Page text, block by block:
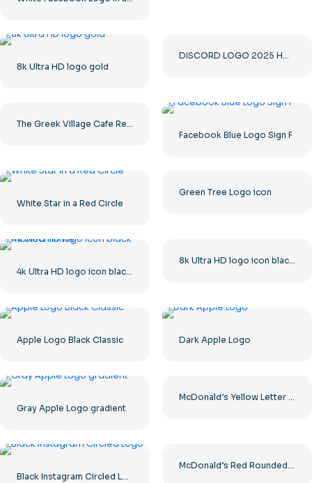
8k Ultra HD logo gold
DISCORD LOGO 2025 HORIZONTAL STANDARD: Download for Free PNG Image
The Greek Village Cafe Restaurant Logo – Free PNG Download
Facebook Blue Logo Sign F
White Star in a Red Circle
Green Tree Logo icon
4k Ultra HD logo icon black monochrome
8k Ultra HD logo icon black monochrome
Apple Logo Black Classic Dark Apple Logo
Gray Apple Logo gradient
McDonald’s Yellow Letter M Icon Logo 2025 – Free PNG Download
Black Instagram Circled Logo
McDonald’s Red Rounded Square Logo App Icon 2025 – Download Free PNG